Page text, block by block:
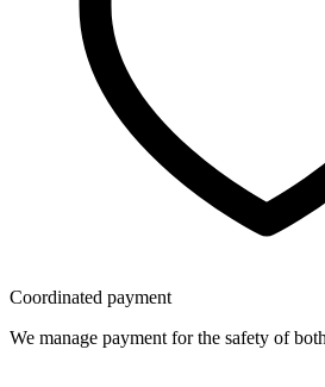
Coordinated payment
We manage payment for the safety of